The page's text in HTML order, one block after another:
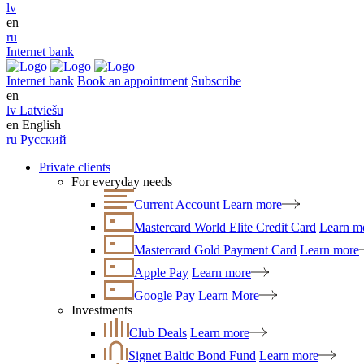
lv
en
ru
Internet bank
Internet bank Book an appointment Subscribe
en
lv Latviešu
en English
ru Русский
Private clients
For everyday needs
Current Account Learn more
Mastercard World Elite Credit Card Learn
Mastercard Gold Payment Card Learn more
Apple Pay Learn more
Google Pay Learn More
Investments
Club Deals Learn more
Signet Baltic Bond Fund Learn more